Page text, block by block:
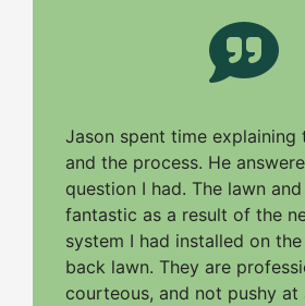
Jason spent time explaining
and the process. He
question I had. The lawn
fantastic as a result of the
system I had installed on
back lawn. They are
courteous, and not pushy at